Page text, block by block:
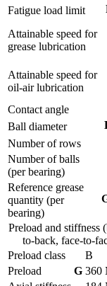
Fatigue load limit
Attainable speed for
grease lubrication
Attainable speed for
oil-air lubrication
Contact angle
Ball diameter
Number of rows
Number of balls
(per bearing)
Reference grease
quantity (per
bearing)
Preload and stiffness
to-back, face-to-
Preload class
B
Preload
G 360